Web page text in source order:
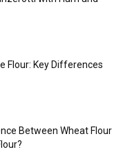
Flour: Key Differences
Between Wheat Flour